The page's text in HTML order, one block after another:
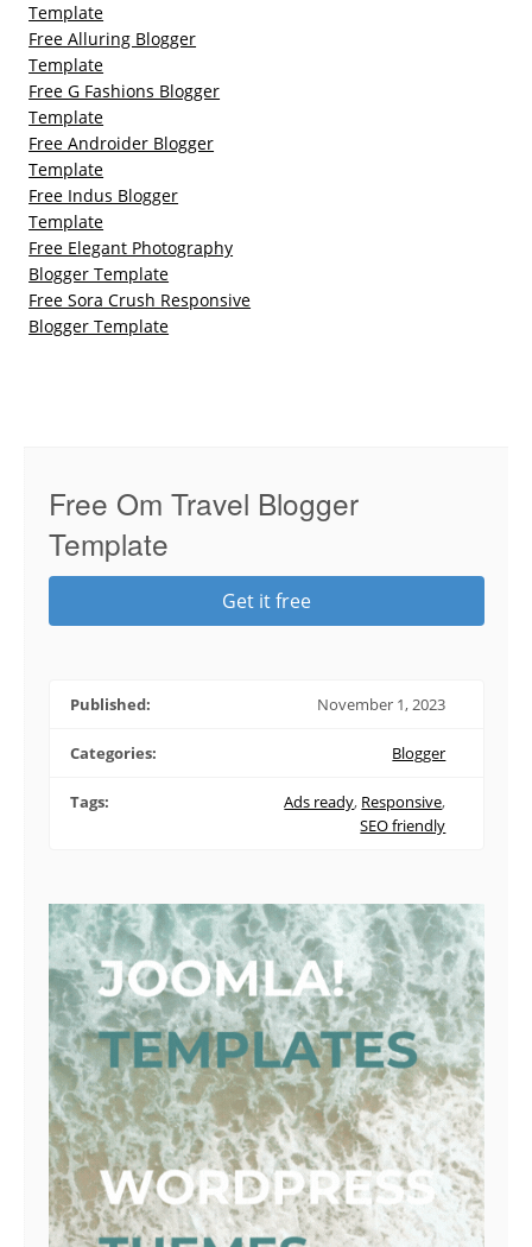
Template
Free Alluring Blogger
Template
Free G Fashions Blogger
Template
Free Androider Blogger
Template
Free Indus Blogger
Template
Free Elegant Photography
Blogger Template
Free Sora Crush Responsive
Blogger Template
Free Om Travel Blogger
Template
Get it free
Published: November 1, 2023
Categories: Blogger
Tags: Ads ready, Responsive,
SEO friendly